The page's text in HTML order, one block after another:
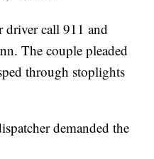
driver call 911 and
The couple pleaded
through stoplights
demanded the